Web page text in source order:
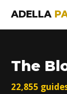
ADELLA
The
22,855